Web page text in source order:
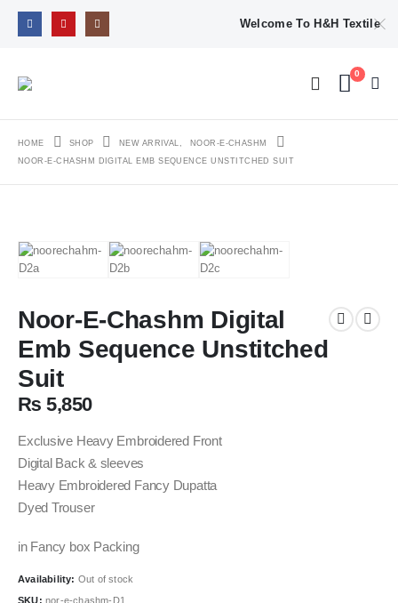
Welcome To H&H Textile
0
HOME SHOP NEW ARRIVAL,
NOOR-E-CHASHM
NOOR-E-CHASHM DIGITAL EMB SEQUENCE UNSTITCHED SUIT
Noor-E-Chashm Digital
Emb Sequence Unstitched
Suit
₨ 5,850
Exclusive Heavy Embroidered Front
Digital Back & sleeves
Heavy Embroidered Fancy Dupatta
Dyed Trouser
in Fancy box Packing
Availability: Out of stock
SKU: nor-e-chashm-D1